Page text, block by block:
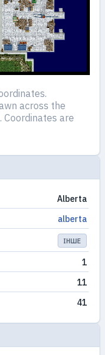
across the
are
Alberta
alberta
ІНШЕ
1
11
41